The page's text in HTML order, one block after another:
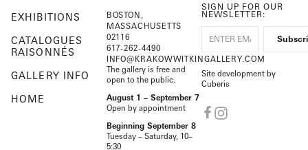
EXHIBITIONS
CATALOGUES
RAISONNÉS
GALLERY INFO
HOME
BOSTON,
MASSACHUSETTS
02116
617-262-4490
INFO@KRAKOWWITKINGALLERY.COM
The gallery is free and
open to the public.
August 1 – September 7
Open by appointment
Beginning September 8
Tuesday – Saturday, 10–
5:30
SIGN UP FOR OUR
NEWSLETTER:
Site development by
Cuberis